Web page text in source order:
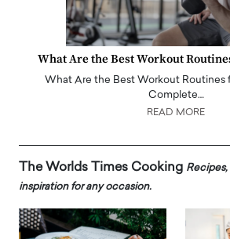
What Are the Best Workout
What Are the Best Workout Routines
Complete…
READ MORE
The Worlds Times Cooking
inspiration for any occasion.